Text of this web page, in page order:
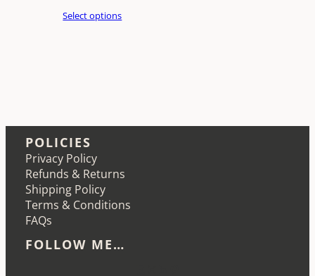
$500
Select options
POLICIES
Privacy Policy
Refunds & Returns
Shipping Policy
Terms & Conditions
FAQs
FOLLOW ME…